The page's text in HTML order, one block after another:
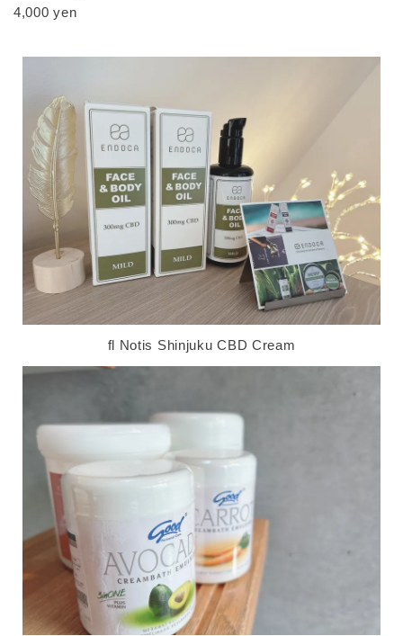
4,000 yen
fl Notis Shinjuku CBD Cream